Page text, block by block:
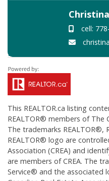
cell:
This REALTOR.ca listing
REALTOR® members of The
The trademarks REALTOR®,
REALTOR® logo are
Association (CREA) and
are members of CREA. The
Service® and the associated